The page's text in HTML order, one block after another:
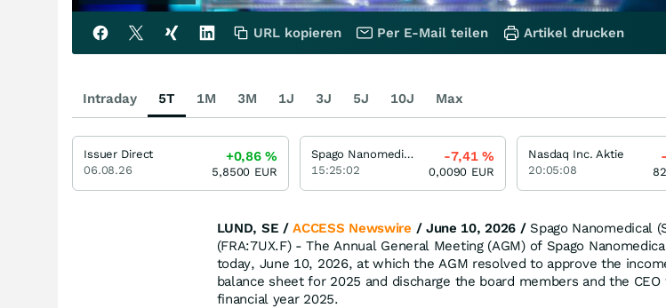
LUND, SE /ACCESS Newswire / June 10, 2026 /Spago Nanomedical
(FRA:7UX.F) - The Annual General Meeting (AGM) of Spago
today, June 10, 2026, at which the AGM resolved to approve the
balance sheet for 2025 and discharge the board members and the
financial year 2025.
URL kopieren Per E-Mail teilen Artikel drucken
Intraday 5T 1M 3M 1J 3J 5J 10J Max
Issuer Direct
06.08.26
+0,86%
5,8500 EUR
Spago Nanomedical
15:25:02
-7,41%
0,0090 EUR
Nasdaq Inc. Aktie
20:05:08